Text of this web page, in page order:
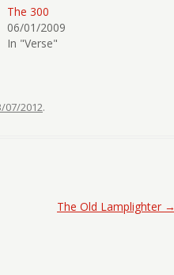
The 300
06/01/2009
In "Verse"
07/2012.
The Old Lamplighter →